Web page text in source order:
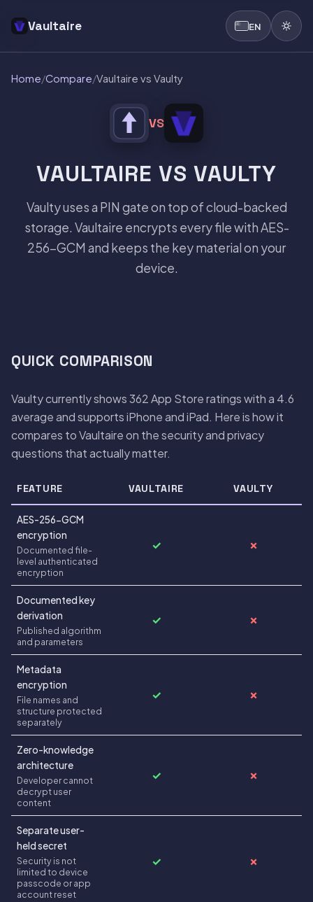
Vaultaire EN
Home/Compare/Vaultaire vs Vaulty
VS
VAULTAIRE VS VAULTY
Vaulty uses a PIN gate on top of cloud-backed
storage. Vaultaire encrypts every file with AES-
256-GCM and keeps the key material on your
device.
QUICK COMPARISON
Vaulty currently shows 362 App Store ratings with a 4.6
average and supports iPhone and iPad. Here is how it
compares to Vaultaire on the security and privacy
questions that actually matter.
FEATURE VAULTAIRE VAULTY
AES-256-GCM
encryption
Documented file-
level authenticated
encryption
✓ ✗
Documented key
derivation
Published algorithm
and parameters
✓ ✗
Metadata
encryption
File names and
structure protected
separately
✓ ✗
Zero-knowledge
architecture
Developer cannot
decrypt user
content
✓ ✗
Separate user-
held secret
Security is not
limited to device
passcode or app
account reset
✓ ✗